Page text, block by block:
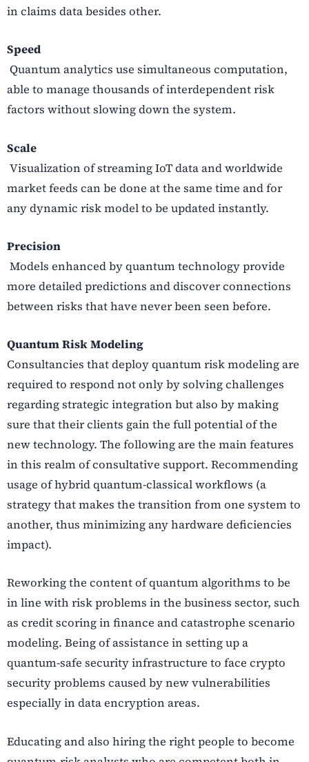
in claims data besides other.
Speed
Quantum analytics use simultaneous computation,
able to manage thousands of interdependent risk
factors without slowing down the system.
Scale
Visualization of streaming IoT data and worldwide
market feeds can be done at the same time and for
any dynamic risk model to be updated instantly.
Precision
Models enhanced by quantum technology provide
more detailed predictions and discover connections
between risks that have never been seen before.
Quantum Risk Modeling
Consultancies that deploy quantum risk modeling are
required to respond not only by solving challenges
regarding strategic integration but also by making
sure that their clients gain the full potential of the
new technology. The following are the main features
in this realm of consultative support. Recommending
usage of hybrid quantum-classical workflows (a
strategy that makes the transition from one system to
another, thus minimizing any hardware deficiencies
impact).
Reworking the content of quantum algorithms to be
in line with risk problems in the business sector, such
as credit scoring in finance and catastrophe scenario
modeling. Being of assistance in setting up a
quantum-safe security infrastructure to face crypto
security problems caused by new vulnerabilities
especially in data encryption areas.
Educating and also hiring the right people to become